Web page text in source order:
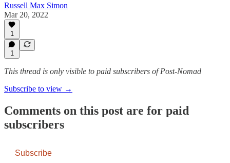
Russell Max Simon
Mar 20, 2022
1
1
This thread is only visible to paid subscribers of Post-Nomad
Subscribe to view →
Comments on this post are for paid
subscribers
Subscribe